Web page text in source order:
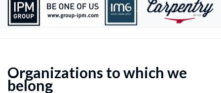
Organizations to which we
belong